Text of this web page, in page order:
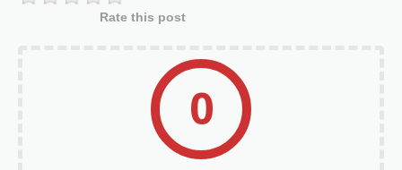
Rate this post
0